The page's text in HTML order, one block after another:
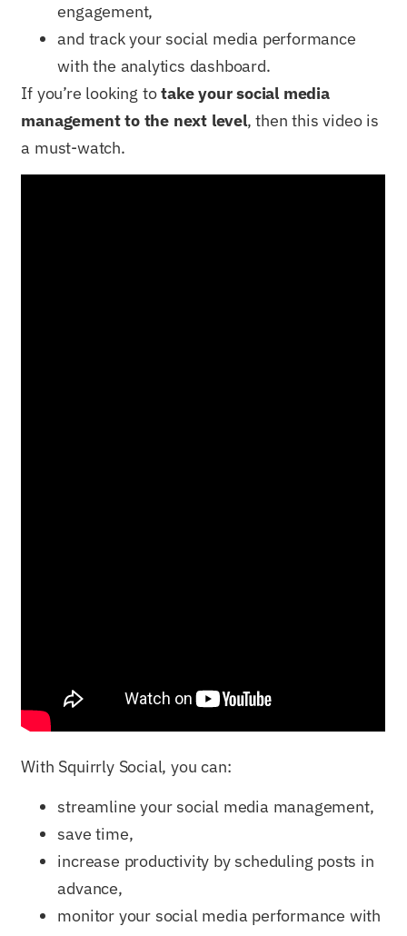
engagement,
and track your social media performance
with the analytics dashboard.
If you’re looking totake your social media
management to the next level, then this video is
a must-watch.
With Squirrly Social, you can:
streamline your social media management,
save time,
increase productivity by scheduling posts in
advance,
monitor your social media performance with